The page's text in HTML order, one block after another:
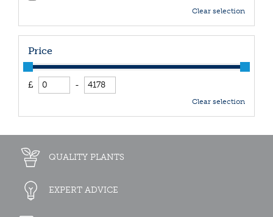
Clear selection
Price
£ -
Clear selection
QUALITY PLANTS
EXPERT ADVICE